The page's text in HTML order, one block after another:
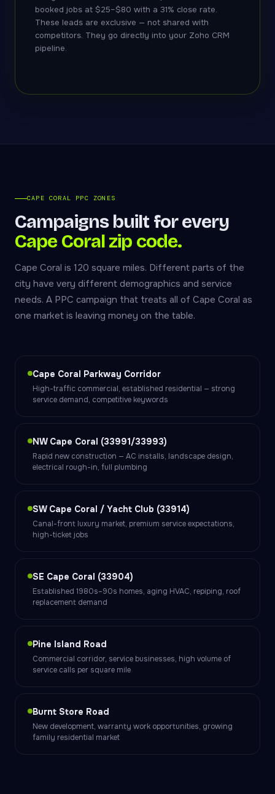
booked jobs at $25–$80 with a 31% close rate.
These leads are exclusive — not shared with
competitors. They go directly into your Zoho CRM
pipeline.
CAPE CORAL PPC ZONES
Campaigns built for every
Cape Coral zip code.
Cape Coral is 120 square miles. Different parts of the
city have very different demographics and service
needs. A PPC campaign that treats all of Cape Coral as
one market is leaving money on the table.
Cape Coral Parkway Corridor
High-traffic commercial, established residential — strong
service demand, competitive keywords
NW Cape Coral (33991/33993)
Rapid new construction — AC installs, landscape design,
electrical rough-in, full plumbing
SW Cape Coral / Yacht Club (33914)
Canal-front luxury market, premium service expectations,
high-ticket jobs
SE Cape Coral (33904)
Established 1980s–90s homes, aging HVAC, repiping, roof
replacement demand
Pine Island Road
Commercial corridor, service businesses, high volume of
service calls per square mile
Burnt Store Road
New development, warranty work opportunities, growing
family residential market